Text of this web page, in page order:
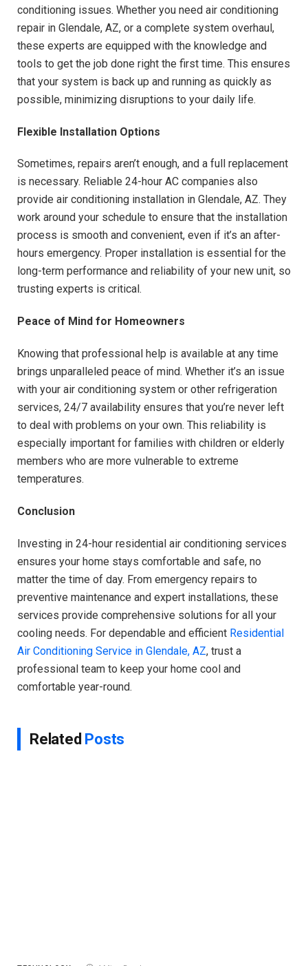
conditioning issues. Whether you need air conditioning
repair in Glendale, AZ, or a complete system overhaul,
these experts are equipped with the knowledge and
tools to get the job done right the first time. This ensures
that your system is back up and running as quickly as
possible, minimizing disruptions to your daily life.
Flexible Installation Options
Sometimes, repairs aren’t enough, and a full replacement
is necessary. Reliable 24-hour AC companies also
provide air conditioning installation in Glendale, AZ. They
work around your schedule to ensure that the installation
process is smooth and convenient, even if it’s an after-
hours emergency. Proper installation is essential for the
long-term performance and reliability of your new unit, so
trusting experts is critical.
Peace of Mind for Homeowners
Knowing that professional help is available at any time
brings unparalleled peace of mind. Whether it’s an issue
with your air conditioning system or other refrigeration
services, 24/7 availability ensures that you’re never left
to deal with problems on your own. This reliability is
especially important for families with children or elderly
members who are more vulnerable to extreme
temperatures.
Conclusion
Investing in 24-hour residential air conditioning services
ensures your home stays comfortable and safe, no
matter the time of day. From emergency repairs to
preventive maintenance and expert installations, these
services provide comprehensive solutions for all your
cooling needs. For dependable and efficient Residential
Air Conditioning Service in Glendale, AZ, trust a
professional team to keep your home cool and
comfortable year-round.
Related Posts